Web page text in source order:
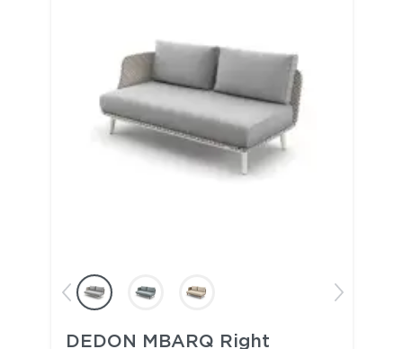
DEDON MBARQ Right